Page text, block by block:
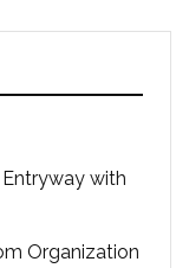
Entryway with
Organization